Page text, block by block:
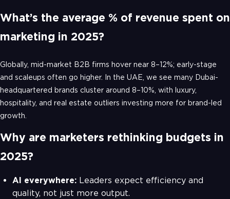
What’s the average % of revenue spent on
marketing in 2025?
Globally, mid-market B2B firms hover near 8–12%; early-stage
and scaleups often go higher. In the UAE, we see many Dubai-
headquartered brands cluster around 8–10%, with luxury,
hospitality, and real estate outliers investing more for brand-led
growth.
Why are marketers rethinking budgets in
2025?
AI everywhere: Leaders expect efficiency and
quality, not just more output.